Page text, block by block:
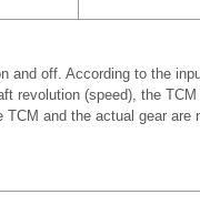
and off. According to the
revolution (speed), the
and the actual gear are